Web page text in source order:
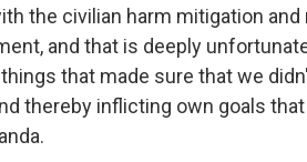
the civilian harm mitigation
and that is deeply
that made sure that we
thereby inflicting own goals